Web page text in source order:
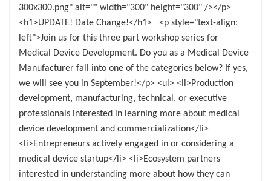
300x300.png" alt="" width="300" height="300" /></p>
<h1>UPDATE! Date Change!</h1> <p style="text-align:
left">Join us for this three part workshop series for
Medical Device Development. Do you as a Medical Device
Manufacturer fall into one of the categories below? If yes,
we will see you in September!</p> <ul> <li>Production
development, manufacturing, technical, or executive
professionals interested in learning more about medical
device development and commercialization</li>
<li>Entrepreneurs actively engaged in or considering a
medical device startup</li> <li>Ecosystem partners
interested in understanding more about how they can